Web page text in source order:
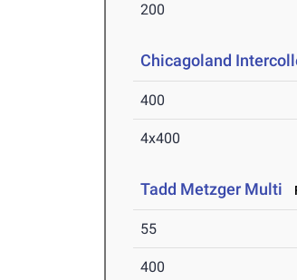
200
Chicagoland
400
4x400
Tadd Metzger Multi
55
400